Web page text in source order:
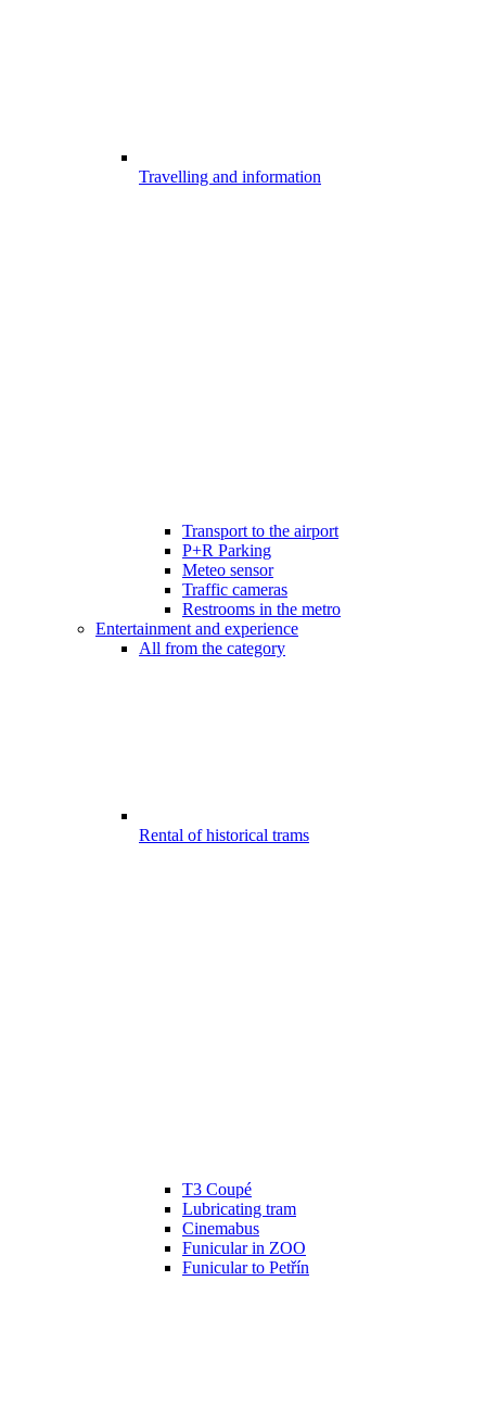
Travelling and information
Transport to the airport
P+R Parking
Meteo sensor
Traffic cameras
Restrooms in the metro
Entertainment and experience
All from the category
Rental of historical trams
T3 Coupé
Lubricating tram
Cinemabus
Funicular in ZOO
Funicular to Petřín